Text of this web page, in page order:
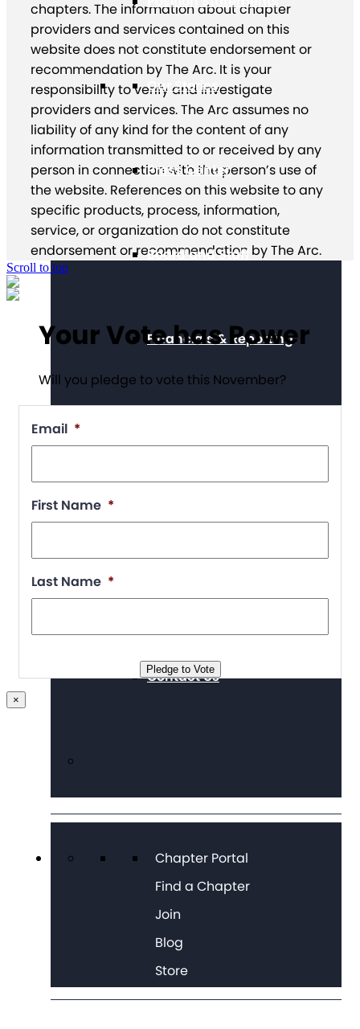
Our Stories
Press Center
Board and Staff
Financials & Reporting
Contact Us
Chapter Portal
Find a Chapter
Join
Blog
Store
chapters. The information about chapter
providers and services contained on this
website does not constitute endorsement or
recommendation by The Arc. It is your
responsibility to verify and investigate
providers and services. The Arc assumes no
liability of any kind for the content of any
information transmitted to or received by any
person in connection with the person’s use of
the website. References on this website to any
specific products, process, information,
service, or organization do not constitute
endorsement or recommendation by The Arc.
Scroll to top
Your Vote has Power
Will you pledge to vote this November?
Email *
First Name *
Last Name *
Pledge to Vote
×